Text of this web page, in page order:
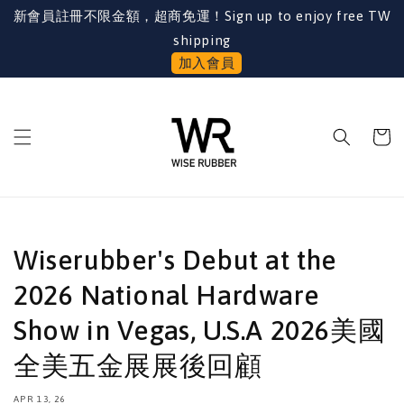
新會員註冊不限金額，超商免運！Sign up to enjoy free TW
shipping
加入會員
Wiserubber's Debut at the
2026 National Hardware
Show in Vegas, U.S.A 2026美國
全美五金展展後回顧
APR 13, 26